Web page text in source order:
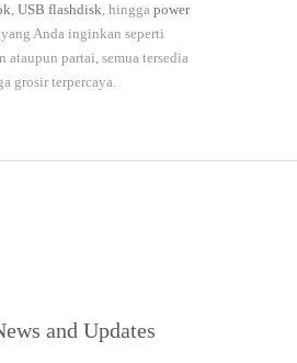
, USB flashdisk, hingga power
Anda inginkan seperti
partai, semua tersedia
grosir terpercaya.
and Updates